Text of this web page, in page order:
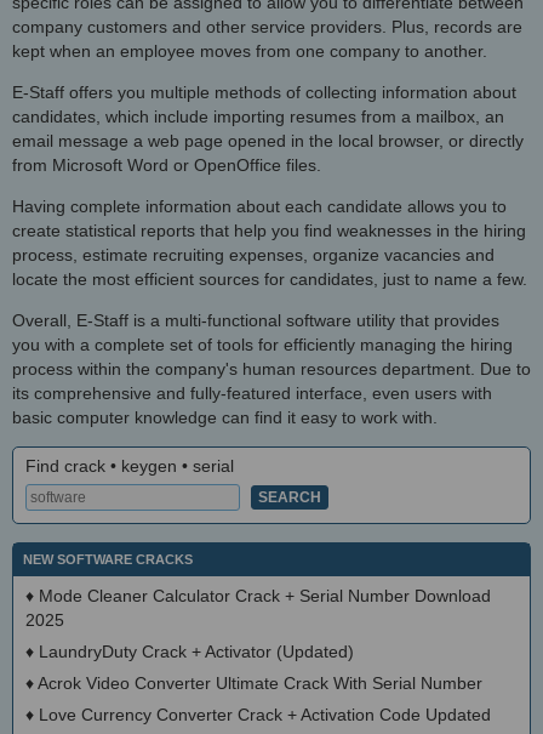
company customers and other service providers. Plus, records are
kept when an employee moves from one company to another.
E-Staff offers you multiple methods of collecting information about
candidates, which include importing resumes from a mailbox, an
email message a web page opened in the local browser, or directly
from Microsoft Word or OpenOffice files.
Having complete information about each candidate allows you to
create statistical reports that help you find weaknesses in the hiring
process, estimate recruiting expenses, organize vacancies and
locate the most efficient sources for candidates, just to name a few.
Overall, E-Staff is a multi-functional software utility that provides
you with a complete set of tools for efficiently managing the hiring
process within the company's human resources department. Due to
its comprehensive and fully-featured interface, even users with
basic computer knowledge can find it easy to work with.
Find crack • keygen • serial
NEW SOFTWARE CRACKS
♦ Mode Cleaner Calculator Crack + Serial Number Download
2025
♦ LaundryDuty Crack + Activator (Updated)
♦Acrok Video Converter Ultimate Crack With Serial Number
♦ Love Currency Converter Crack + Activation Code Updated